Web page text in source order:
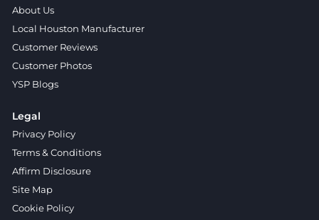
About Us
Local Houston Manufacturer
Customer Reviews
Customer Photos
YSP Blogs
Legal
Privacy Policy
Terms & Conditions
Affirm Disclosure
Site Map
Cookie Policy